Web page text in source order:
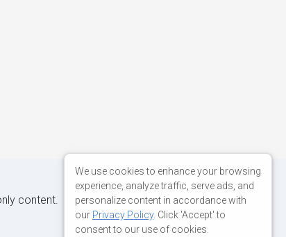
content.
We use cookies to enhance your browsing
experience, analyze traffic, serve ads, and
personalize content in accordance with
our Privacy Policy. Click 'Accept' to
consent to our use of cookies.